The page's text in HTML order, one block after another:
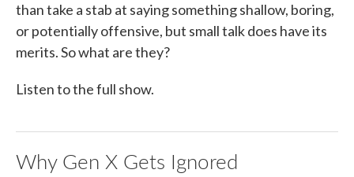
than take a stab at saying something shallow, boring,
or potentially offensive, but small talk does have its
merits. So what are they?
Listen to the full show.
Why Gen X Gets Ignored